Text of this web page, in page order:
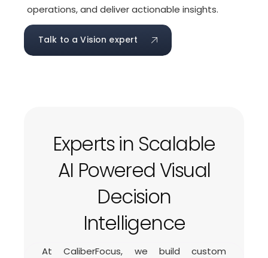
operations, and deliver actionable insights.
Talk to a Vision expert
Experts in Scalable
AI Powered Visual
Decision
Intelligence
At CaliberFocus, we build custom